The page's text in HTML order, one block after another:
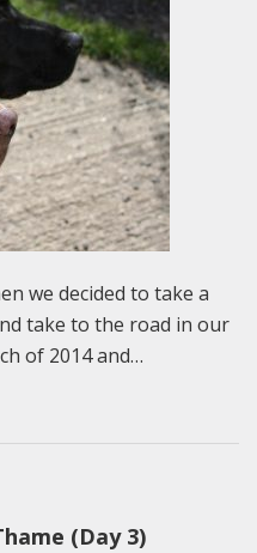
we decided to take a
take to the road in our
of 2014 and…
(Day 3)